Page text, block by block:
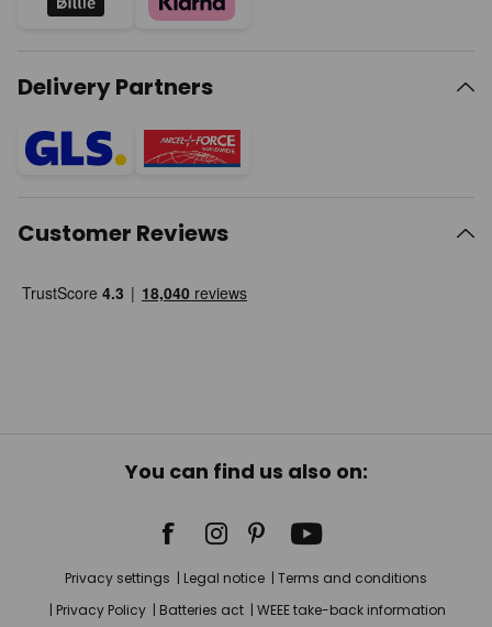
Delivery Partners
Customer Reviews
You can find us also on:
Privacy settings Legal notice
Terms and conditions
Privacy Policy
Batteries act WEEE take-back information